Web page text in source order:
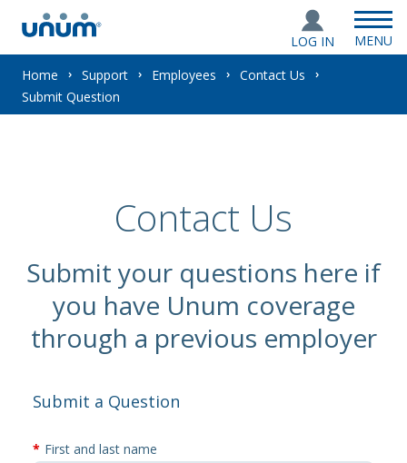
LOG IN MENU
You
Home Support Employees
Contact Us
Submit Question
Contact Us
Submit your questions here if
you have Unum coverage
through a previous employer
Submit a Question
First and last name